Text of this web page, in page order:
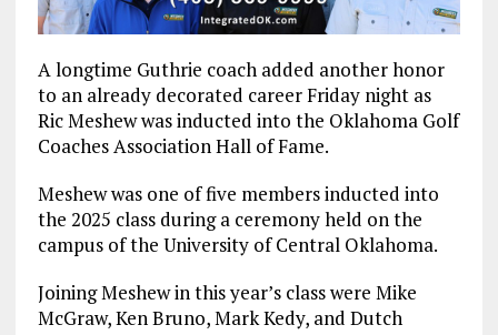
A longtime Guthrie coach added another honor
to an already decorated career Friday night as
Ric Meshew was inducted into the Oklahoma Golf
Coaches Association Hall of Fame.
Meshew was one of five members inducted into
the 2025 class during a ceremony held on the
campus of the University of Central Oklahoma.
Joining Meshew in this year’s class were Mike
McGraw, Ken Bruno, Mark Kedy, and Dutch